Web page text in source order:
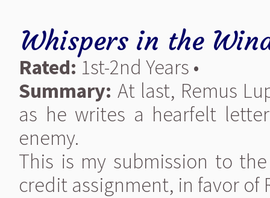
Whispers in the
Rated: 1st-2nd Years •
Summary: At last, Remus
as he writes a hearfelt
enemy.
This is my submission to
credit assignment, in favor of